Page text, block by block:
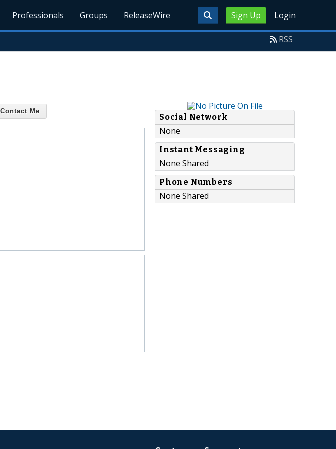
Sign Up Login
Professionals Groups ReleaseWire
RSS
Contact Me
Social Network
None
Instant Messaging
None Shared
Phone Numbers
None Shared